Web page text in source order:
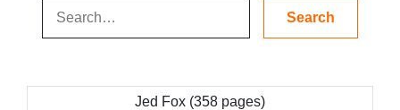
Jed Fox (358 pages)